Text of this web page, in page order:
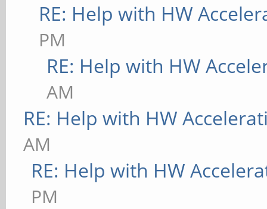
RE: Help with HW
PM
RE: Help with HW
AM
RE: Help with HW
AM
RE: Help with HW
PM